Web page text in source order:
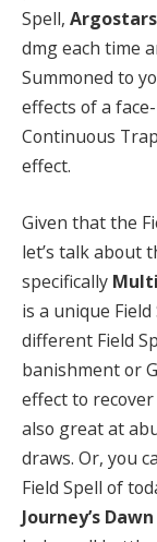
Spell,
dmg each time
Summoned to
effects of a
Continuous
effect.
Given that the
let’s talk about
specifically
is a unique
different Field
banishment or
effect to
also great at
draws. Or, you
Field Spell of
Journey’s Dawn